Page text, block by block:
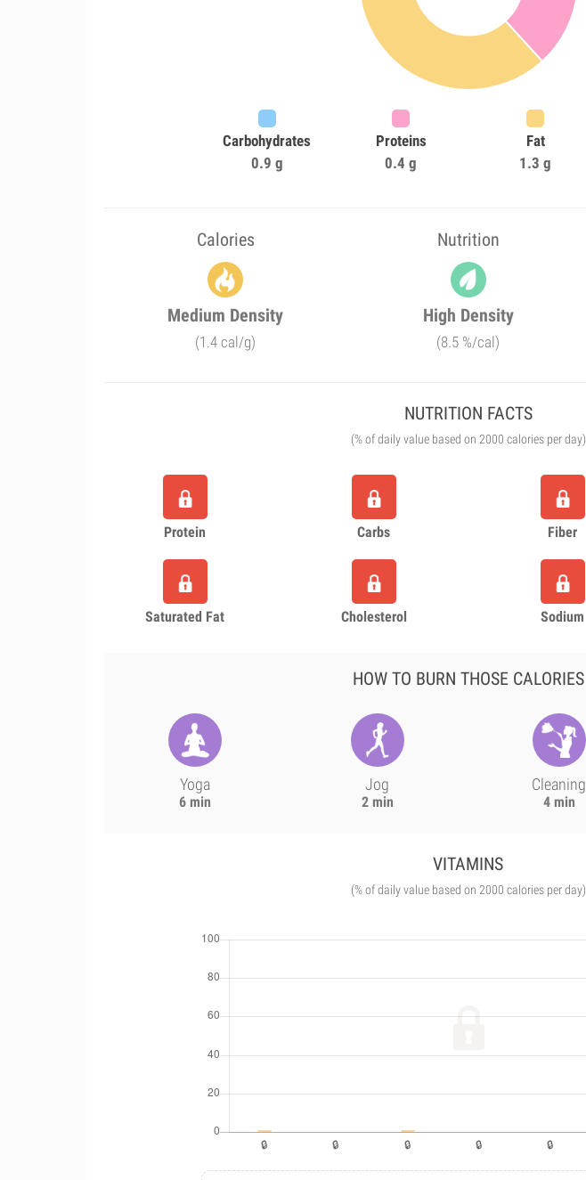
Carbohydrates
0.9 g
Proteins
0.4 g
Fat
1.3 g
Calories Nutrition
Medium Density
(1.4 cal/g)
High Density
(8.5 %/cal)
NUTRITION FACTS
(% of daily value based on 2000 calories per day)
Protein Carbs Fiber
Saturated Fat Cholesterol Sodium
HOW TO BURN THOSE CALORIES
Yoga
6 min
Jog
2 min
Cleaning
4 min
VITAMINS
(% of daily value based on 2000 calories per day)